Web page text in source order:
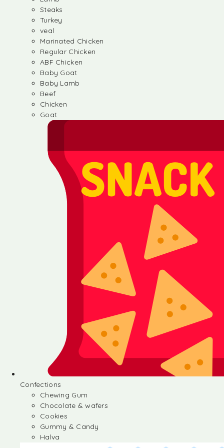
Steaks
Turkey
veal
Marinated Chicken
Regular Chicken
ABF Chicken
Baby Goat
Baby Lamb
Beef
Chicken
Goat
Confections
Chewing Gum
Chocolate & wafers
Cookies
Gummy & Candy
Halva